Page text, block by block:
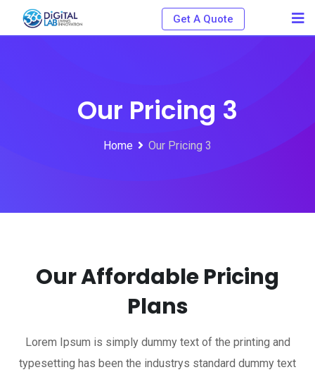
Get A Quote
Our Pricing 3
Home Our Pricing 3
Our Affordable Pricing
Plans
Lorem Ipsum is simply dummy text of the printing and
typesetting has been the industrys standard dummy text